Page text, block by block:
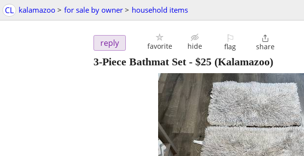
CL kalamazoo > for sale by owner > household items
reply favorite hide
⚐
flag

share
3-Piece Bathmat Set- $25 (Kalamazoo)